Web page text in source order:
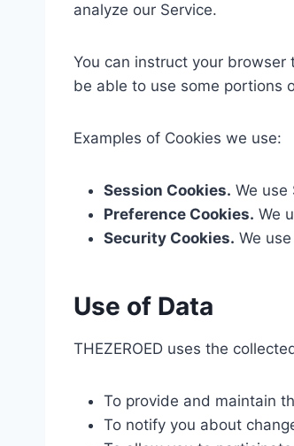
analyze our Service.
You can instruct your
be able to use some portions
Examples of Cookies we use:
Session Cookies. We use
Preference Cookies. We
Security Cookies. We
Use of Data
THEZEROED uses the
To provide and maintain
To notify you about